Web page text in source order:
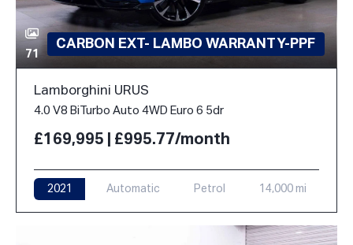
71
CARBON EXT- LAMBO WARRANTY-PPF
Lamborghini URUS
4.0 V8 BiTurbo Auto 4WD Euro 6 5dr
£169,995 | £995.77/month
2021 Automatic Petrol 14,000 mi